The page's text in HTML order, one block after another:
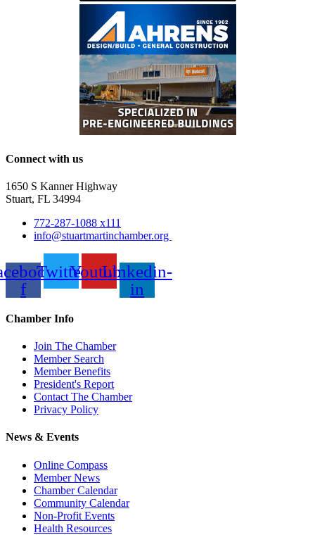
Connect with us
1650 S Kanner Highway
Stuart, FL 34994
772-287-1088 x111
info@stuartmartinchamber.org
f
TwitterYoutubeLinkedin-
in
Chamber Info
Join The Chamber
Member Search
Member Benefits
President's Report
Contact The Chamber
Privacy Policy
News & Events
Online Compass
Member News
Chamber Calendar
Community Calendar
Non-Profit Events
Health Resources